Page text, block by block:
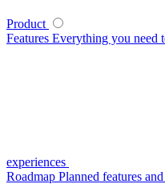
Product
Features Everything you need
experiences
Roadmap Planned features